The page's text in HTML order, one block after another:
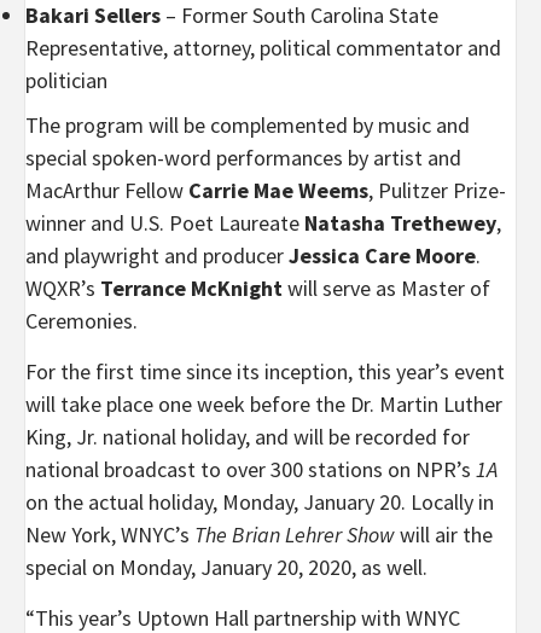
Bakari Sellers – Former South Carolina State
Representative, attorney, political commentator and
politician
The program will be complemented by music and
special spoken-word performances by artist and
MacArthur Fellow Carrie Mae Weems, Pulitzer Prize-
winner and U.S. Poet Laureate Natasha Trethewey,
and playwright and producerJessica Care Moore.
WQXR’s Terrance McKnightwill serve as Master of
Ceremonies.
For the first time since its inception, this year’s event
will take place one week before the Dr. Martin Luther
King, Jr. national holiday, and will be recorded for
national broadcast to over 300 stations on NPR’s 1A
on the actual holiday, Monday, January 20. Locally in
New York, WNYC’s The Brian Lehrer Showwill air the
special on Monday, January 20, 2020, as well.
“This year’s Uptown Hall partnership with WNYC